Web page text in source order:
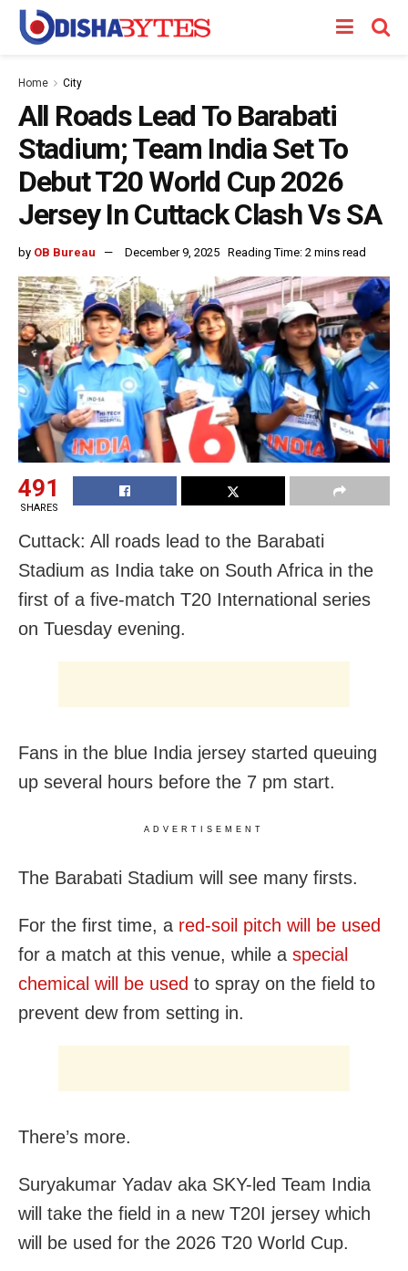
Home City
All Roads Lead To Barabati
Stadium; Team India Set To
Debut T20 World Cup 2026
Jersey In Cuttack Clash Vs SA
by OB Bureau December 9, 2025 Reading Time: 2 mins read
491
SHARES
Cuttack: All roads lead to the Barabati
Stadium as India take on South Africa in the
first of a five-match T20 International series
on Tuesday evening.
Fans in the blue India jersey started queuing
up several hours before the 7 pm start.
ADVERTISEMENT
The Barabati Stadium will see many firsts.
For the first time, a red-soil pitch will be used
for a match at this venue, while a special
chemical will be used to spray on the field to
prevent dew from setting in.
There’s more.
Suryakumar Yadav aka SKY-led Team India
will take the field in a new T20I jersey which
will be used for the 2026 T20 World Cup.